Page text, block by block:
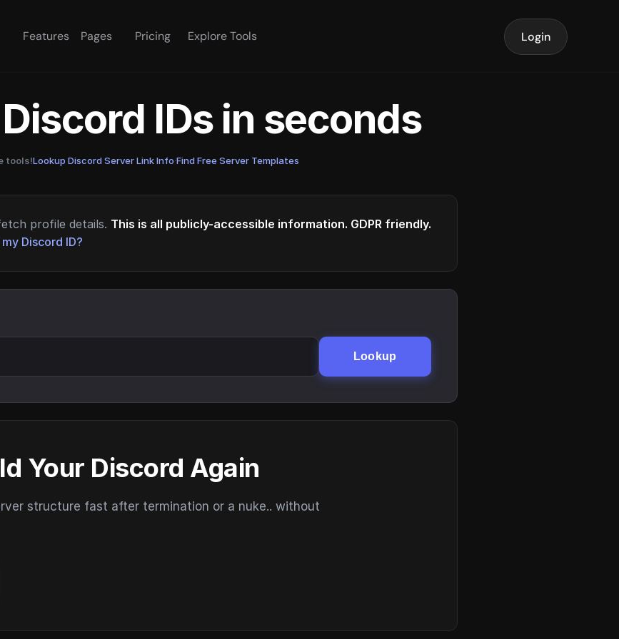
Features Pages Pricing Explore Tools Login
IDs in seconds
tools!Lookup Discord Server Link Info·Find Free Server Templates
profile details. This is all publicly-accessible information. GDPR friendly.
Discord ID?
Lookup
Your Discord Again
structure fast after termination or a nuke.. without